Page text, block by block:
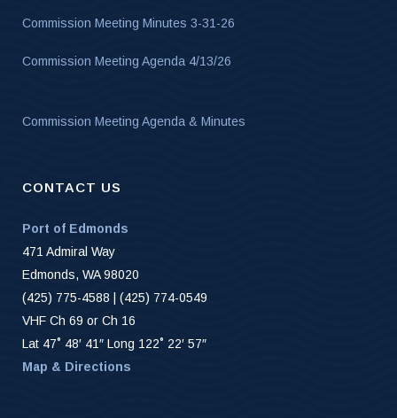
Commission Meeting Minutes 3-31-26
Commission Meeting Agenda 4/13/26
Commission Meeting Agenda & Minutes
CONTACT US
Port of Edmonds
471 Admiral Way
Edmonds, WA 98020
(425) 775-4588 | (425) 774-0549
VHF Ch 69 or Ch 16
Lat 47˚ 48′ 41″ Long 122˚ 22′ 57″
Map & Directions